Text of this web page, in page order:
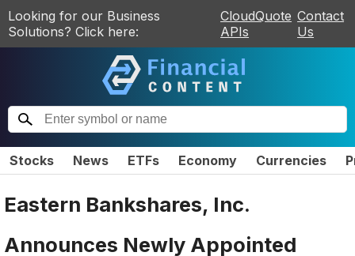
Looking for our Business
Solutions? Click here:
CloudQuote
APIs
Contact
Us
Stocks News ETFs Economy Currencies
Eastern Bankshares, Inc.
Announces Newly Appointed